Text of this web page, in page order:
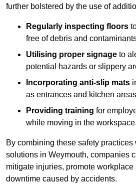
further bolstered by the use of
Regularly inspecting floors
free of debris and
Utilising proper signage to
potential hazards or slippery
Incorporating anti-slip mats
as entrances and kitchen
Providing training for
while moving in the workspace.
By combining these safety
solutions in Weymouth, companies
mitigate injuries, promote
downtime caused by accidents.